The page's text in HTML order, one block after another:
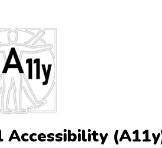
Accessibility